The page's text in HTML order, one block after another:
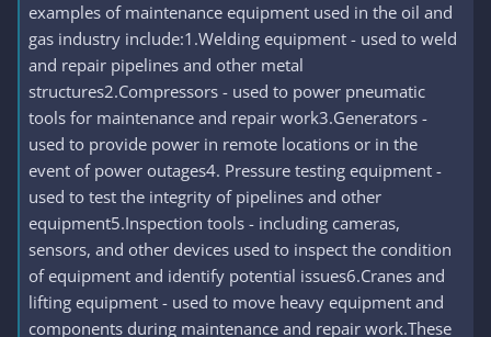
examples of maintenance equipment used in the oil and
gas industry include:1.Welding equipment - used to weld
and repair pipelines and other metal
structures2.Compressors - used to power pneumatic
tools for maintenance and repair work3.Generators -
used to provide power in remote locations or in the
event of power outages4. Pressure testing equipment -
used to test the integrity of pipelines and other
equipment5.Inspection tools - including cameras,
sensors, and other devices used to inspect the condition
of equipment and identify potential issues6.Cranes and
lifting equipment - used to move heavy equipment and
components during maintenance and repair work.These